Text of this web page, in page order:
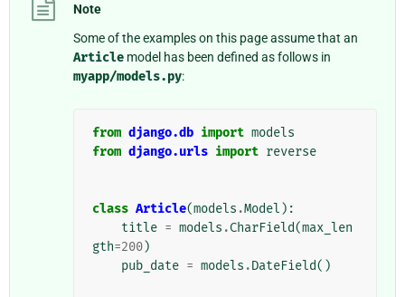
Note
Some of the examples on this page assume that an
Article model has been defined as follows in
myapp/models.py:
from django.db import models
from django.urls import reverse
class Article(models .Model ):
title = models .CharField(max_len
gth=200)
pub_date = models .DateField()